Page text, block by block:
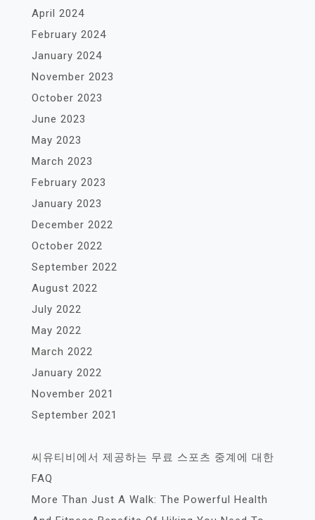
April 2024
February 2024
January 2024
November 2023
October 2023
June 2023
May 2023
March 2023
February 2023
January 2023
December 2022
October 2022
September 2022
August 2022
July 2022
May 2022
March 2022
January 2022
November 2021
September 2021
씨유티비에서 제공하는 무료 스포츠 중계에 대한
FAQ
More Than Just A Walk: The Powerful Health